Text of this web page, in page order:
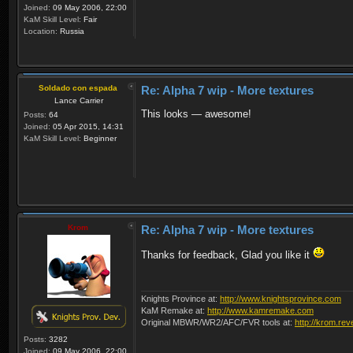
Joined: 09 May 2006, 22:00
KaM Skill Level: Fair
Location: Russia
Soldado con espada
Lance Carrier
Posts: 64
Joined: 05 Apr 2015, 14:31
KaM Skill Level: Beginner
Re: Alpha 7 wip - More textures
This looks — awesome!
Krom
Posts: 3282
Joined: 09 May 2006, 22:00
Re: Alpha 7 wip - More textures
Thanks for feedback, Glad you like it
Knights Province at: http://www.knightsprovince.com
KaM Remake at: http://www.kamremake.com
Original MBWR/WR2/AFC/FVR tools at: http://